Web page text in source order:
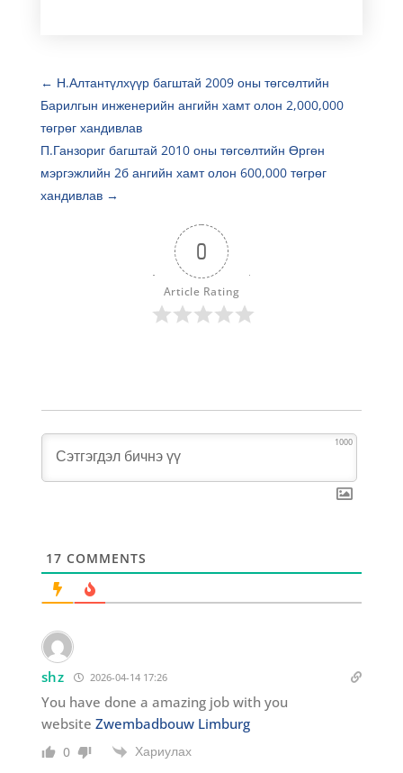
← Н.Алтантүлхүүр багштай 2009 оны төгсөлтийн
Барилгын инженерийн ангийн хамт олон 2,000,000
төгрөг хандивлав
П.Ганзориг багштай 2010 оны төгсөлтийн Өргөн
мэргэжлийн 2б ангийн хамт олон 600,000 төгрөг
хандивлав →
0
Article Rating
1000
17 COMMENTS
shz 2026-04-14 17:26
You have done a amazing job with you
website Zwembadbouw Limburg
0 Хариулах